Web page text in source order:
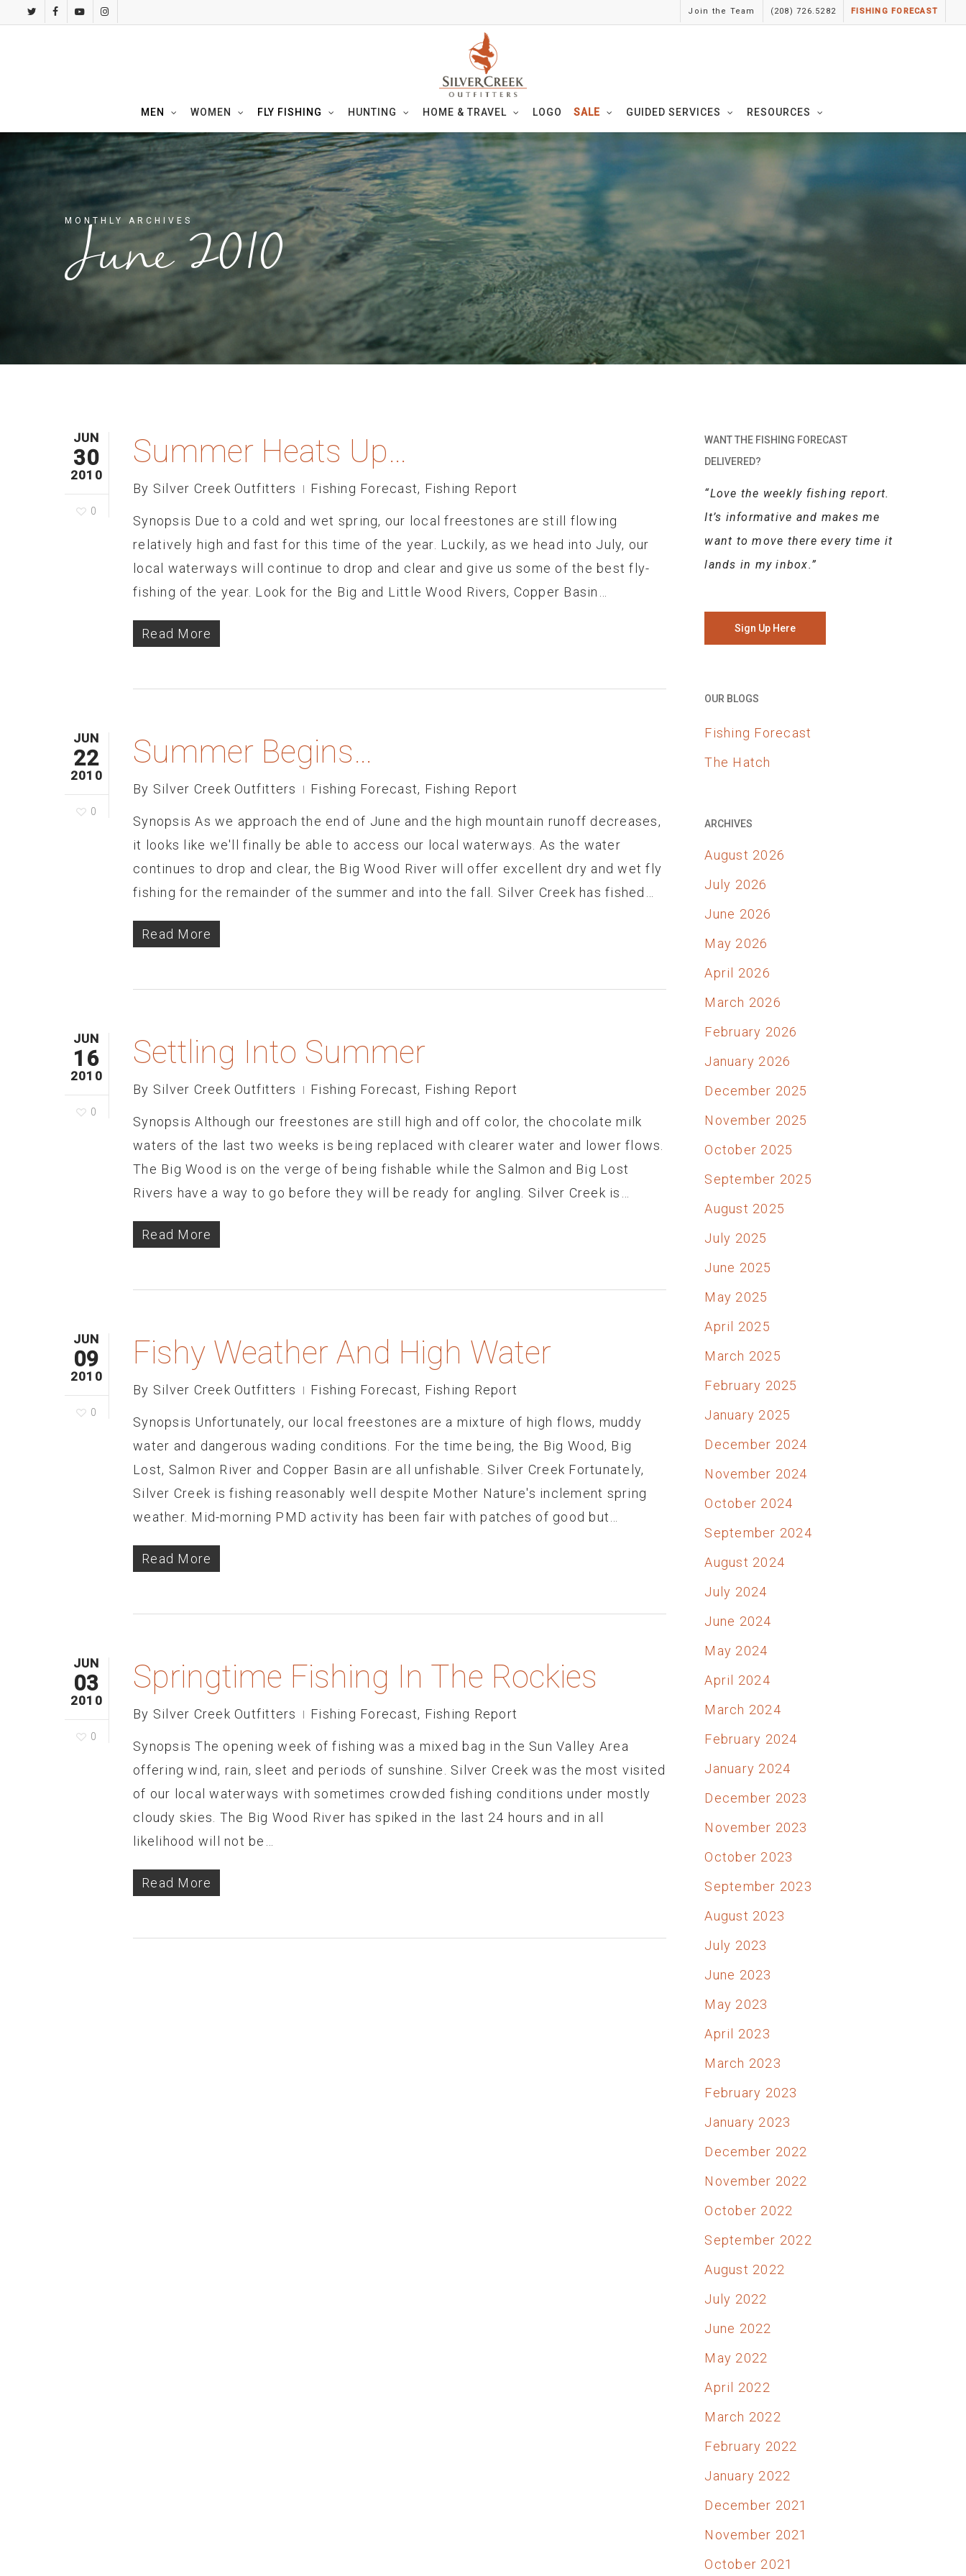
twitterfacebookyoutubeinstagram
Join the Team (208) 726.5282 FISHING FORECAST
MEN WOMEN FLY FISHING HUNTING HOME & TRAVEL LOGO SALE GUIDED SERVICES RESOURCES
MONTHLY ARCHIVES
June 2010
JUN
30
2010
0
Summer Heats Up…
By Silver Creek Outfitters Fishing Forecast, Fishing Report
Synopsis Due to a cold and wet spring, our local freestones are still flowing
relatively high and fast for this time of the year. Luckily, as we head into July, our
local waterways will continue to drop and clear and give us some of the best fly-
fishing of the year. Look for the Big and Little Wood Rivers, Copper Basin…
Read More
JUN
22
2010
0
Summer Begins…
By Silver Creek Outfitters Fishing Forecast, Fishing Report
Synopsis As we approach the end of June and the high mountain runoff decreases,
it looks like we'll finally be able to access our local waterways. As the water
continues to drop and clear, the Big Wood River will offer excellent dry and wet fly
fishing for the remainder of the summer and into the fall. Silver Creek has fished…
Read More
JUN
16
2010
0
Settling Into Summer
By Silver Creek Outfitters Fishing Forecast, Fishing Report
Synopsis Although our freestones are still high and off color, the chocolate milk
waters of the last two weeks is being replaced with clearer water and lower flows.
The Big Wood is on the verge of being fishable while the Salmon and Big Lost
Rivers have a way to go before they will be ready for angling. Silver Creek is…
Read More
JUN
09
2010
0
Fishy Weather And High Water
By Silver Creek Outfitters Fishing Forecast, Fishing Report
Synopsis Unfortunately, our local freestones are a mixture of high flows, muddy
water and dangerous wading conditions. For the time being, the Big Wood, Big
Lost, Salmon River and Copper Basin are all unfishable. Silver Creek Fortunately,
Silver Creek is fishing reasonably well despite Mother Nature's inclement spring
weather. Mid-morning PMD activity has been fair with patches of good but…
Read More
JUN
03
2010
0
Springtime Fishing In The Rockies
By Silver Creek Outfitters Fishing Forecast, Fishing Report
Synopsis The opening week of fishing was a mixed bag in the Sun Valley Area
offering wind, rain, sleet and periods of sunshine. Silver Creek was the most visited
of our local waterways with sometimes crowded fishing conditions under mostly
cloudy skies. The Big Wood River has spiked in the last 24 hours and in all
likelihood will not be…
Read More
WANT THE FISHING FORECAST
DELIVERED?
“Love the weekly fishing report.
It’s informative and makes me
want to move there every time it
lands in my inbox.”
Sign Up Here
OUR BLOGS
Fishing Forecast
The Hatch
ARCHIVES
August 2026
July 2026
June 2026
May 2026
April 2026
March 2026
February 2026
January 2026
December 2025
November 2025
October 2025
September 2025
August 2025
July 2025
June 2025
May 2025
April 2025
March 2025
February 2025
January 2025
December 2024
November 2024
October 2024
September 2024
August 2024
July 2024
June 2024
May 2024
April 2024
March 2024
February 2024
January 2024
December 2023
November 2023
October 2023
September 2023
August 2023
July 2023
June 2023
May 2023
April 2023
March 2023
February 2023
January 2023
December 2022
November 2022
October 2022
September 2022
August 2022
July 2022
June 2022
May 2022
April 2022
March 2022
February 2022
January 2022
December 2021
November 2021
October 2021